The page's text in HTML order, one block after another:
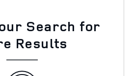
Now
PERSONALIZE PAYMENTS
Search for
Results